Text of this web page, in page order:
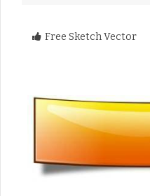
Free Sketch Vector